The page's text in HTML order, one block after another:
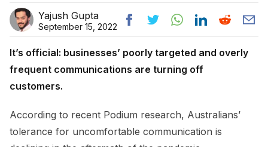
Yajush Gupta
September 15, 2022
It’s official: businesses’ poorly targeted and overly
frequent communications are turning off
customers.
According to recent Podium research, Australians’
tolerance for uncomfortable communication is